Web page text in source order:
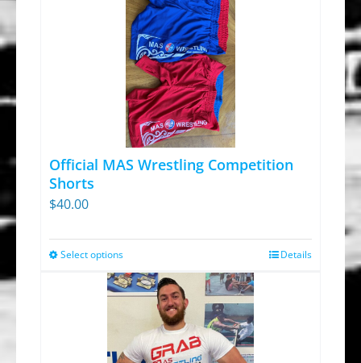
Official MAS Wrestling Competition
Shorts
$40.00
Select optionsThis
product
multiple
variants.
Details